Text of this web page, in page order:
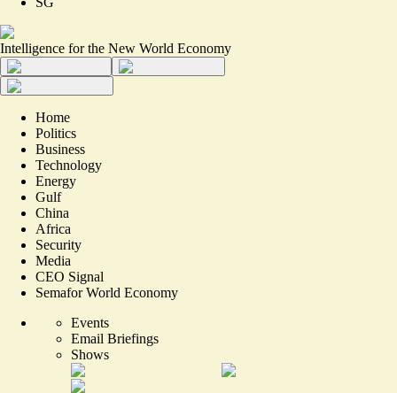
Intelligence for the New World Economy
Home
Politics
Business
Technology
Energy
Gulf
China
Africa
Security
Media
CEO Signal
Semafor World Economy
Events
Email Briefings
Shows